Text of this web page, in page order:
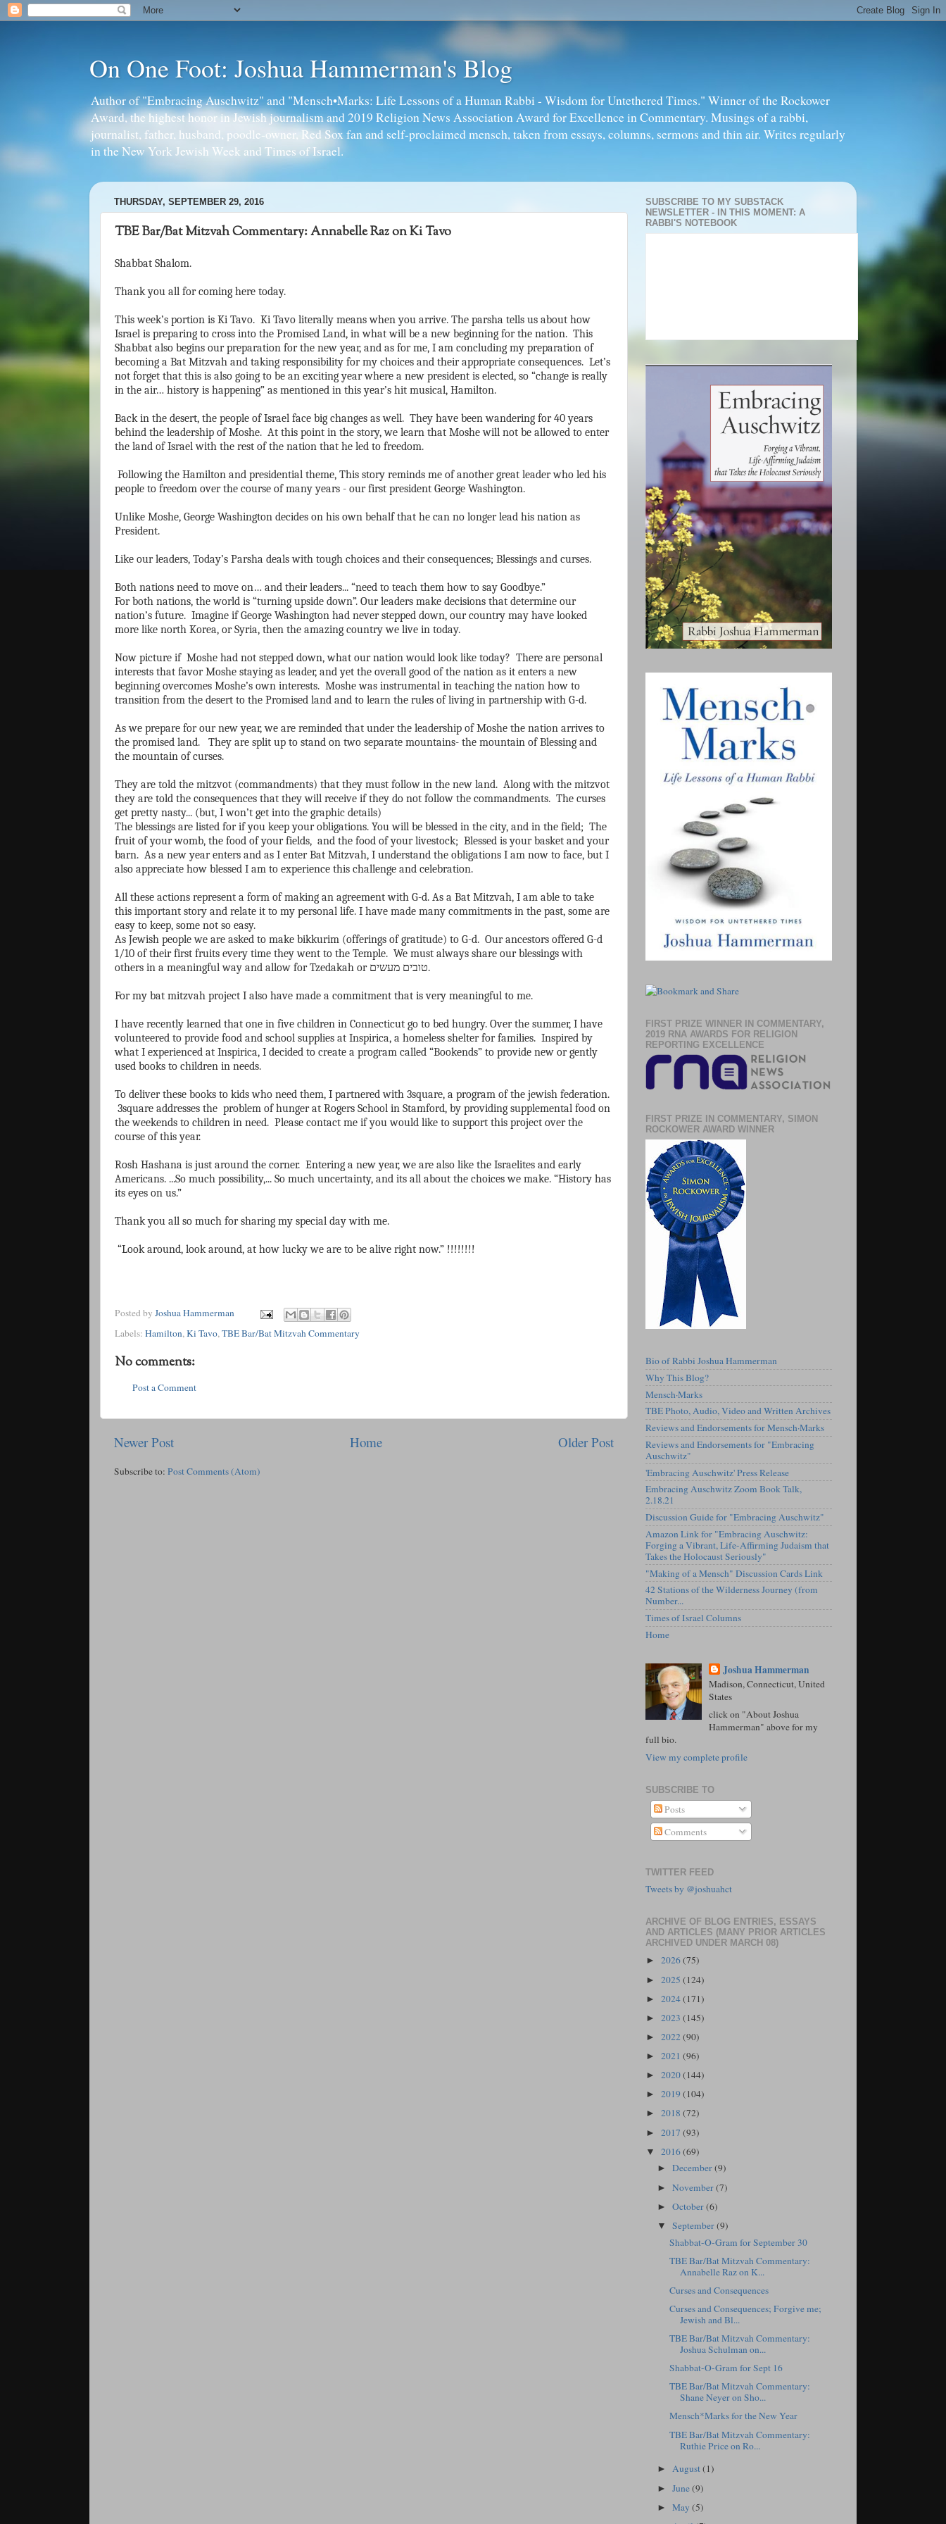
On One Foot: Joshua Hammerman's Blog
Author of "Embracing Auschwitz" and "Mensch•Marks: Life Lessons of a Human Rabbi - Wisdom for Untethered Times." Winner of the Rockower
Award, the highest honor in Jewish journalism and 2019 Religion News Association Award for Excellence in Commentary. Musings of a rabbi,
journalist, father, husband, poodle-owner, Red Sox fan and self-proclaimed mensch, taken from essays, columns, sermons and thin air. Writes regularly
in the New York Jewish Week and Times of Israel.
THURSDAY, SEPTEMBER 29, 2016
TBE Bar/Bat Mitzvah Commentary: Annabelle Raz on Ki Tavo
Shabbat Shalom.
Thank you all for coming here today.
This week’s portion is Ki Tavo. Ki Tavo literally means when you arrive. The parsha tells us about how
Israel is preparing to cross into the Promised Land, in what will be a new beginning for the nation. This
Shabbat also begins our preparation for the new year, and as for me, I am concluding my preparation of
becoming a Bat Mitzvah and taking responsibility for my choices and their appropriate consequences. Let’s
not forget that this is also going to be an exciting year where a new president is elected, so “change is really
in the air… history is happening” as mentioned in this year’s hit musical, Hamilton.
Back in the desert, the people of Israel face big changes as well. They have been wandering for 40 years
behind the leadership of Moshe. At this point in the story, we learn that Moshe will not be allowed to enter
the land of Israel with the rest of the nation that he led to freedom.
Following the Hamilton and presidential theme, This story reminds me of another great leader who led his
people to freedom over the course of many years - our first president George Washington.
Unlike Moshe, George Washington decides on his own behalf that he can no longer lead his nation as
President.
Like our leaders, Today’s Parsha deals with tough choices and their consequences; Blessings and curses.
Both nations need to move on… and their leaders... “need to teach them how to say Goodbye.”
For both nations, the world is “turning upside down”. Our leaders make decisions that determine our
nation’s future. Imagine if George Washington had never stepped down, our country may have looked
more like north Korea, or Syria, then the amazing country we live in today.
Now picture if Moshe had not stepped down, what our nation would look like today? There are personal
interests that favor Moshe staying as leader, and yet the overall good of the nation as it enters a new
beginning overcomes Moshe’s own interests. Moshe was instrumental in teaching the nation how to
transition from the desert to the Promised land and to learn the rules of living in partnership with G-d.
As we prepare for our new year, we are reminded that under the leadership of Moshe the nation arrives to
the promised land. They are split up to stand on two separate mountains- the mountain of Blessing and
the mountain of curses.
They are told the mitzvot (commandments) that they must follow in the new land. Along with the mitzvot
they are told the consequences that they will receive if they do not follow the commandments. The curses
get pretty nasty... (but, I won’t get into the graphic details)
The blessings are listed for if you keep your obligations. You will be blessed in the city, and in the field; The
fruit of your womb, the food of your fields, and the food of your livestock; Blessed is your basket and your
barn. As a new year enters and as I enter Bat Mitzvah, I understand the obligations I am now to face, but I
also appreciate how blessed I am to experience this challenge and celebration.
All these actions represent a form of making an agreement with G-d. As a Bat Mitzvah, I am able to take
this important story and relate it to my personal life. I have made many commitments in the past, some are
easy to keep, some not so easy.
As Jewish people we are asked to make bikkurim (offerings of gratitude) to G-d. Our ancestors offered G-d
1/10 of their first fruits every time they went to the Temple. We must always share our blessings with
others in a meaningful way and allow for Tzedakah or מעשים טובים.
For my bat mitzvah project I also have made a commitment that is very meaningful to me.
I have recently learned that one in five children in Connecticut go to bed hungry. Over the summer, I have
volunteered to provide food and school supplies at Inspirica, a homeless shelter for families. Inspired by
what I experienced at Inspirica, I decided to create a program called “Bookends” to provide new or gently
used books to children in needs.
To deliver these books to kids who need them, I partnered with 3square, a program of the jewish federation.
3square addresses the problem of hunger at Rogers School in Stamford, by providing supplemental food on
the weekends to children in need. Please contact me if you would like to support this project over the
course of this year.
Rosh Hashana is just around the corner. Entering a new year, we are also like the Israelites and early
Americans. ...So much possibility,... So much uncertainty, and its all about the choices we make. “History has
its eyes on us.”
Thank you all so much for sharing my special day with me.
“Look around, look around, at how lucky we are to be alive right now.” !!!!!!!!
Posted by Joshua Hammerman
Labels: Hamilton, Ki Tavo, TBE Bar/Bat Mitzvah Commentary
No comments:
Post a Comment
Newer Post Older Post
Home
Subscribe to: Post Comments (Atom)
SUBSCRIBE TO MY SUBSTACK
NEWSLETTER - IN THIS MOMENT: A
RABBI'S NOTEBOOK
FIRST PRIZE WINNER IN COMMENTARY,
2019 RNA AWARDS FOR RELIGION
REPORTING EXCELLENCE
FIRST PRIZE IN COMMENTARY, SIMON
ROCKOWER AWARD WINNER
Bio of Rabbi Joshua Hammerman
Why This Blog?
Mensch·Marks
TBE Photo, Audio, Video and Written Archives
Reviews and Endorsements for Mensch·Marks
Reviews and Endorsements for "Embracing
Auschwitz"
'Embracing Auschwitz' Press Release
Embracing Auschwitz Zoom Book Talk,
2.18.21
Discussion Guide for "Embracing Auschwitz"
Amazon Link for "Embracing Auschwitz:
Forging a Vibrant, Life-Affirming Judaism that
Takes the Holocaust Seriously"
"Making of a Mensch" Discussion Cards Link
42 Stations of the Wilderness Journey (from
Number...
Times of Israel Columns
Home
Joshua Hammerman
Madison, Connecticut, United
States
click on "About Joshua
Hammerman" above for my
full bio.
View my complete profile
SUBSCRIBE TO
Posts
Comments
TWITTER FEED
Tweets by @joshuahct
ARCHIVE OF BLOG ENTRIES, ESSAYS
AND ARTICLES (MANY PRIOR ARTICLES
ARCHIVED UNDER MARCH 08)
► 2026(75)
► 2025 (124)
► 2024(171)
► 2023 (145)
► 2022(90)
► 2021 (96)
► 2020(144)
► 2019 (104)
► 2018 (72)
► 2017 (93)
▼ 2016(69)
►December(9)
►November(7)
►October(6)
▼September(9)
Shabbat-O-Gram for September 30
TBE Bar/Bat Mitzvah Commentary:
Annabelle Raz on K...
Curses and Consequences
Curses and Consequences; Forgive me;
Jewish and Bl...
TBE Bar/Bat Mitzvah Commentary:
Joshua Schulman on...
Shabbat-O-Gram for Sept 16
TBE Bar/Bat Mitzvah Commentary:
Shane Neyer on Sho...
Mensch*Marks for the New Year
TBE Bar/Bat Mitzvah Commentary:
Ruthie Price on Ro...
►August(1)
►June(9)
►May(5)